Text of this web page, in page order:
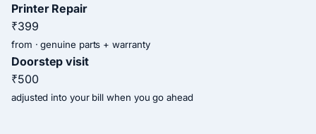
Printer Repair
₹399
from · genuine parts + warranty
Doorstep visit
₹500
adjusted into your bill when you go ahead